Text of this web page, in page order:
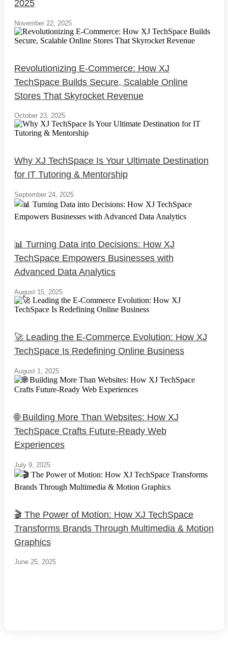
2025
November 22, 2025
Revolutionizing E-Commerce: How XJ
TechSpace Builds Secure, Scalable Online
Stores That Skyrocket Revenue
October 23, 2025
Why XJ TechSpace Is Your Ultimate Destination
for IT Tutoring & Mentorship
September 24, 2025
📊 Turning Data into Decisions: How XJ
TechSpace Empowers Businesses with
Advanced Data Analytics
August 15, 2025
🚀 Leading the E-Commerce Evolution: How XJ
TechSpace Is Redefining Online Business
August 1, 2025
🌐 Building More Than Websites: How XJ
TechSpace Crafts Future-Ready Web
Experiences
July 9, 2025
🎬 The Power of Motion: How XJ TechSpace
Transforms Brands Through Multimedia & Motion
Graphics
June 25, 2025